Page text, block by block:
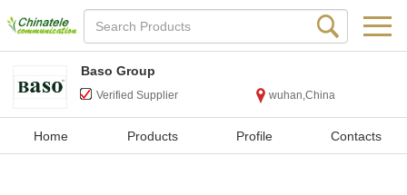
Baso Group
Verified Supplier wuhan,China
Home Products Profile Contacts